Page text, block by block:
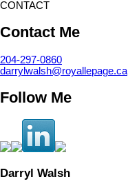
CONTACT
Contact Me
204-297-0860
darrylwalsh@royallepage.ca
Follow Me
Darryl Walsh